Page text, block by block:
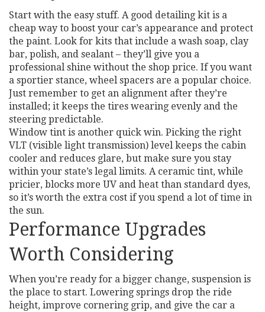
Start with the easy stuff. A good detailing kit is a
cheap way to boost your car’s appearance and protect
the paint. Look for kits that include a wash soap, clay
bar, polish, and sealant – they’ll give you a
professional shine without the shop price. If you want
a sportier stance, wheel spacers are a popular choice.
Just remember to get an alignment after they’re
installed; it keeps the tires wearing evenly and the
steering predictable.
Window tint is another quick win. Picking the right
VLT (visible light transmission) level keeps the cabin
cooler and reduces glare, but make sure you stay
within your state’s legal limits. A ceramic tint, while
pricier, blocks more UV and heat than standard dyes,
so it’s worth the extra cost if you spend a lot of time in
the sun.
Performance Upgrades
Worth Considering
When you’re ready for a bigger change, suspension is
the place to start. Lowering springs drop the ride
height, improve cornering grip, and give the car a